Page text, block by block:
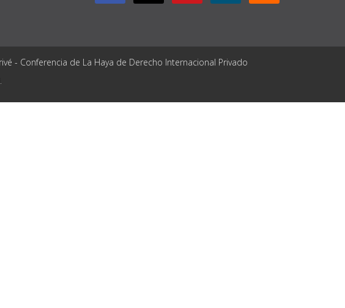
- Conferencia de La Haya de Derecho Internacional Privado